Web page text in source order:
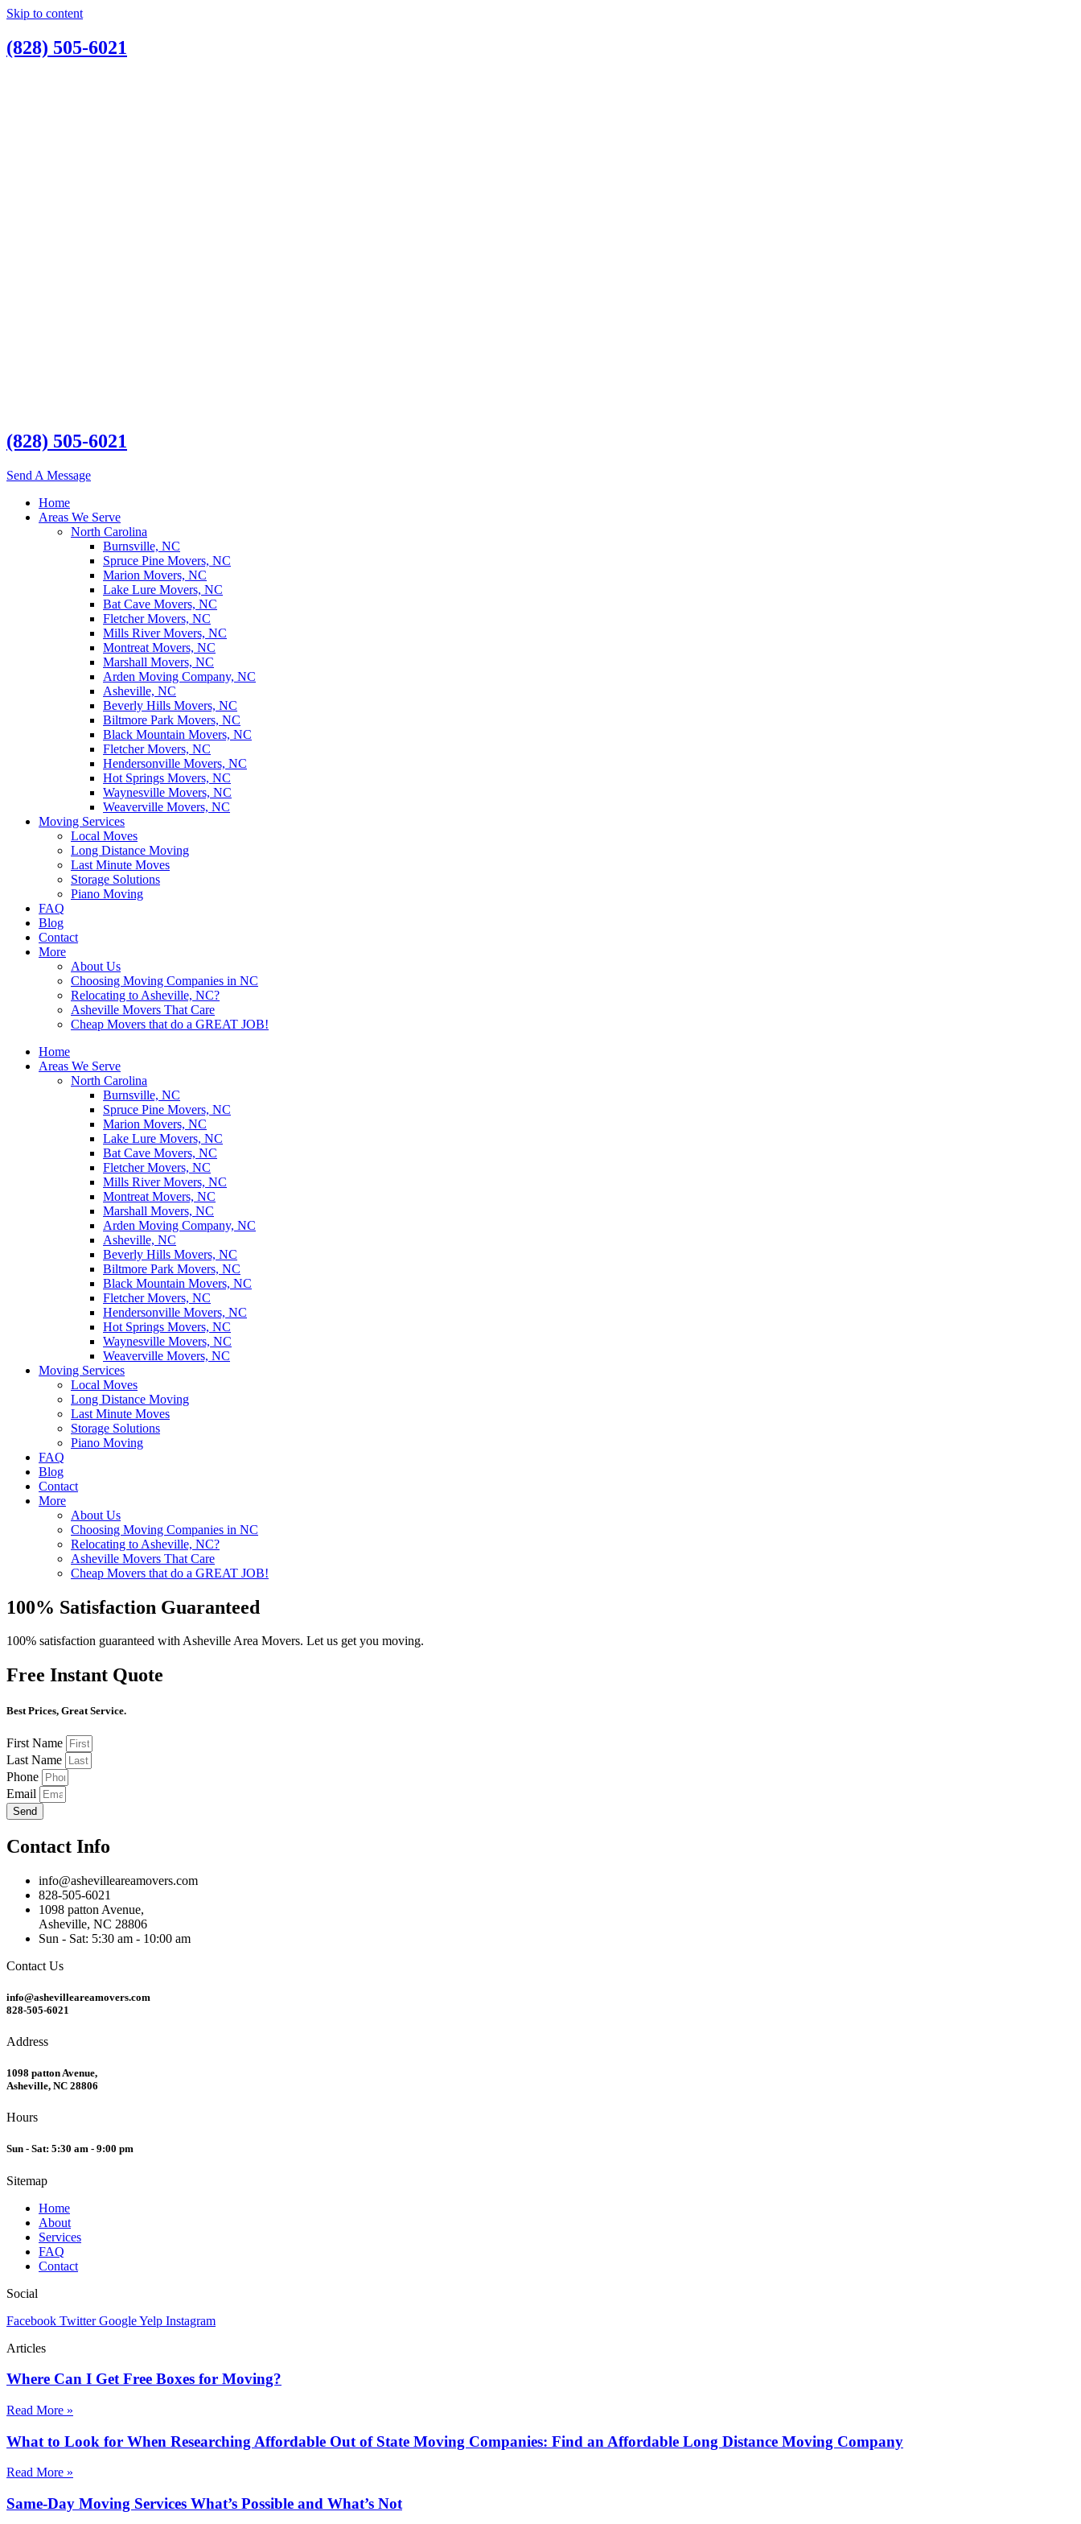
Skip to content
(828) 505-6021
(828) 505-6021
Send A Message
Home
Areas We Serve
North Carolina
Burnsville, NC
Spruce Pine Movers, NC
Marion Movers, NC
Lake Lure Movers, NC
Bat Cave Movers, NC
Fletcher Movers, NC
Mills River Movers, NC
Montreat Movers, NC
Marshall Movers, NC
Arden Moving Company, NC
Asheville, NC
Beverly Hills Movers, NC
Biltmore Park Movers, NC
Black Mountain Movers, NC
Fletcher Movers, NC
Hendersonville Movers, NC
Hot Springs Movers, NC
Waynesville Movers, NC
Weaverville Movers, NC
Moving Services
Local Moves
Long Distance Moving
Last Minute Moves
Storage Solutions
Piano Moving
FAQ
Blog
Contact
More
About Us
Choosing Moving Companies in NC
Relocating to Asheville, NC?
Asheville Movers That Care
Cheap Movers that do a GREAT JOB!
Home
Areas We Serve
North Carolina
Burnsville, NC
Spruce Pine Movers, NC
Marion Movers, NC
Lake Lure Movers, NC
Bat Cave Movers, NC
Fletcher Movers, NC
Mills River Movers, NC
Montreat Movers, NC
Marshall Movers, NC
Arden Moving Company, NC
Asheville, NC
Beverly Hills Movers, NC
Biltmore Park Movers, NC
Black Mountain Movers, NC
Fletcher Movers, NC
Hendersonville Movers, NC
Hot Springs Movers, NC
Waynesville Movers, NC
Weaverville Movers, NC
Moving Services
Local Moves
Long Distance Moving
Last Minute Moves
Storage Solutions
Piano Moving
FAQ
Blog
Contact
More
About Us
Choosing Moving Companies in NC
Relocating to Asheville, NC?
Asheville Movers That Care
Cheap Movers that do a GREAT JOB!
100% Satisfaction Guaranteed
100% satisfaction guaranteed with Asheville Area Movers. Let us get you moving.
Free Instant Quote
Best Prices, Great Service.
First Name
Last Name
Phone
Email
Send
Contact Info
info@ashevilleareamovers.com
828-505-6021
1098 patton Avenue,
Asheville, NC 28806
Sun - Sat: 5:30 am - 10:00 am
Contact Us
info@ashevilleareamovers.com
828-505-6021
Address
1098 patton Avenue,
Asheville, NC 28806
Hours
Sun - Sat: 5:30 am - 9:00 pm
Sitemap
Home
About
Services
FAQ
Contact
Social
Facebook Twitter GoogleYelp Instagram
Articles
Where Can I Get Free Boxes for Moving?
Read More »
What to Look for When Researching Affordable Out of State Moving Companies: Find an Affordable Long Distance Moving Company
Read More »
Same-Day Moving Services What’s Possible and What’s Not